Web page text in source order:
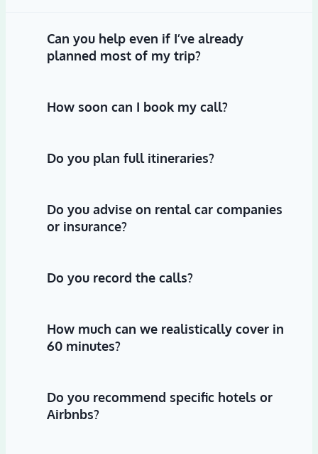
Can you help even if I’ve already
planned most of my trip?
How soon can I book my call?
Do you plan full itineraries?
Do you advise on rental car companies
or insurance?
Do you record the calls?
How much can we realistically cover in
60 minutes?
Do you recommend specific hotels or
Airbnbs?